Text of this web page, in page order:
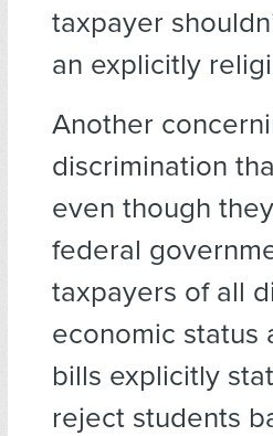
taxpayer
an explicitly
Another
discrimination
even though
federal
taxpayers of all
economic status
bills explicitly
reject students